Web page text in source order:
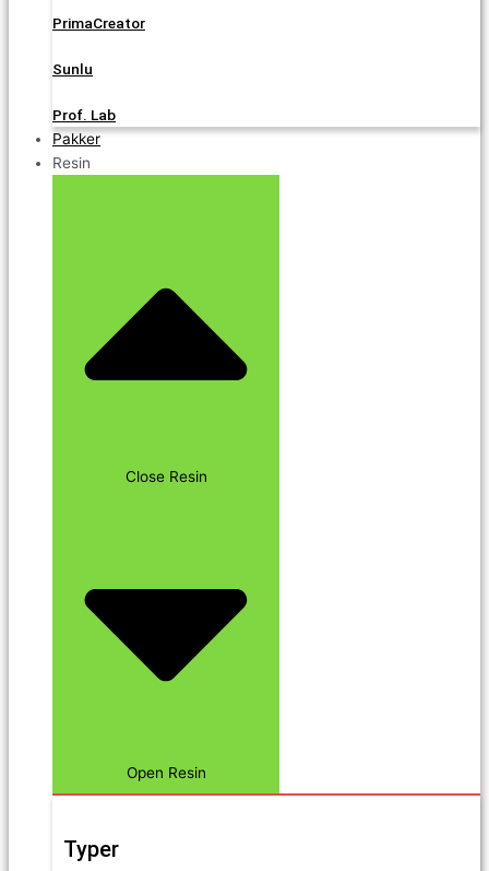
PrimaCreator
Sunlu
Prof. Lab
Pakker
Resin
Close Resin
Open Resin
Typer